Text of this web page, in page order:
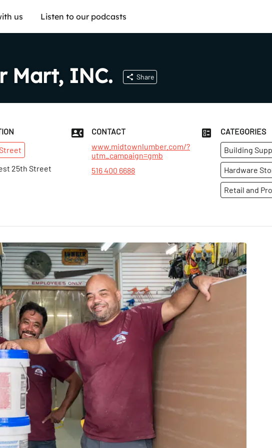
us Listen to our podcasts
Mart, INC. Share
25th Street
CONTACT
www.midtownlumber.com/?
utm_campaign=gmb
516 400 6688
CATEGORIES
Building
Hardware
Retail and